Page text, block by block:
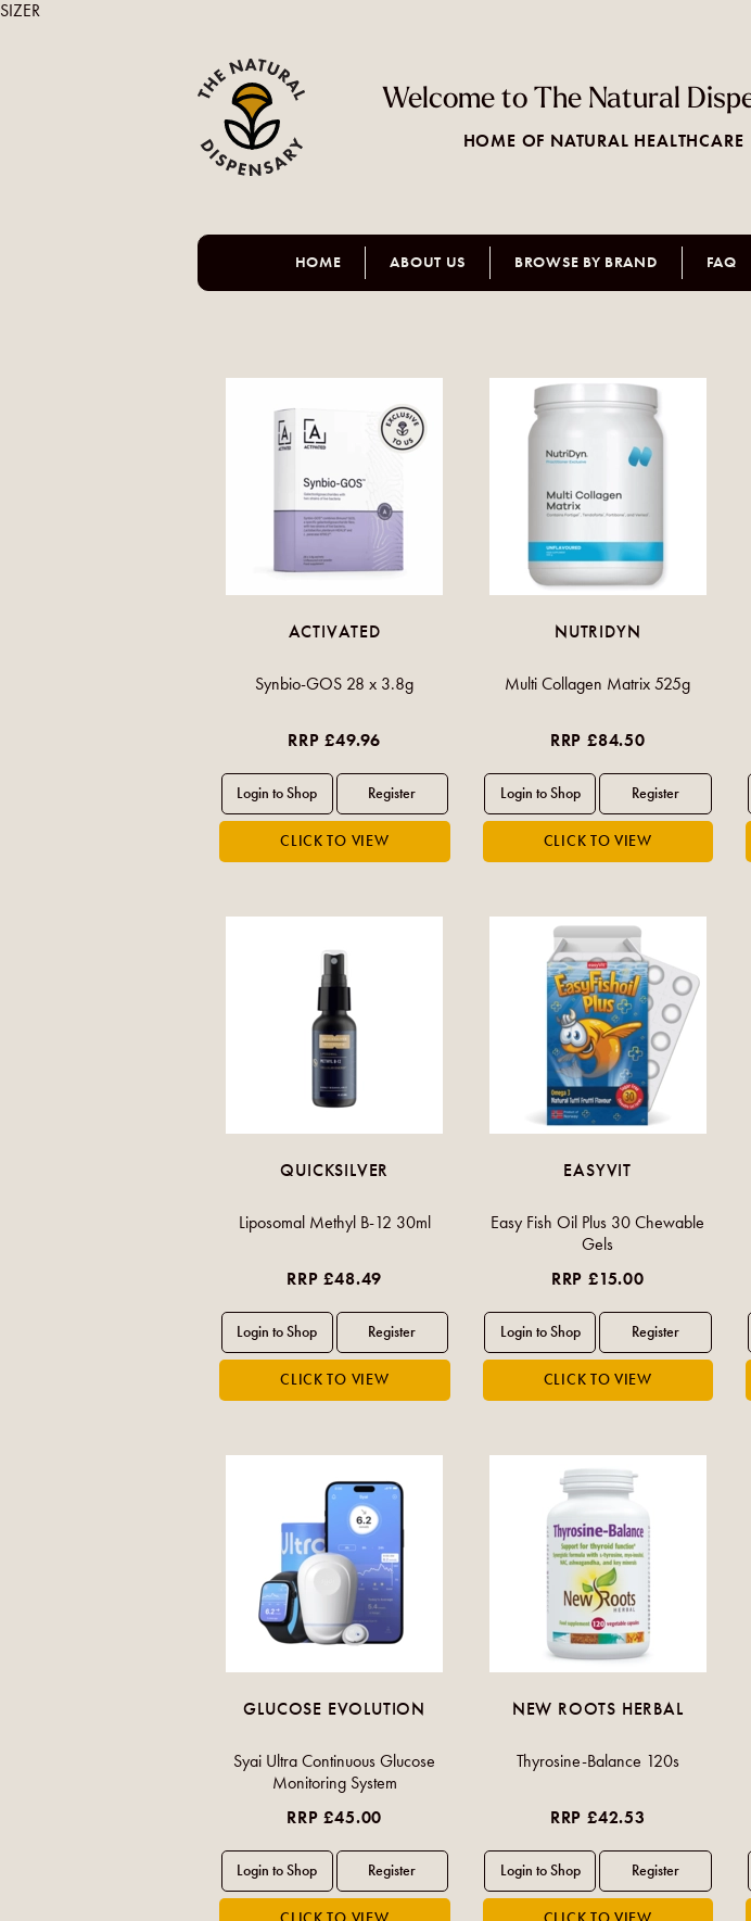
Welcome to The Natural
HOME OF NATURAL HEALTHCARE
HOME ABOUT US BROWSE BY BRAND FAQ
ACTIVATED
Synbio-GOS 28 x 3.8g
RRP £49.96
NUTRIDYN
Multi Collagen Matrix 525g
RRP £84.50
QUICKSILVER
Liposomal Methyl B-12 30ml
RRP £48.49
EASYVIT
Easy Fish Oil Plus 30 Chewable
Gels
RRP £15.00
GLUCOSE EVOLUTION
Syai Ultra Continuous Glucose
Monitoring System
RRP £45.00
NEW ROOTS HERBAL
Thyrosine-Balance 120s
RRP £42.53
SIZER